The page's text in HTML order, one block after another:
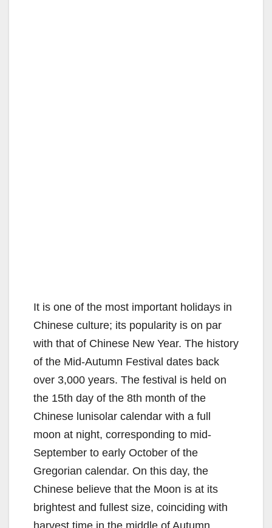
It is one of the most important holidays in
Chinese culture; its popularity is on par
with that of Chinese New Year. The history
of the Mid-Autumn Festival dates back
over 3,000 years. The festival is held on
the 15th day of the 8th month of the
Chinese lunisolar calendar with a full
moon at night, corresponding to mid-
September to early October of the
Gregorian calendar. On this day, the
Chinese believe that the Moon is at its
brightest and fullest size, coinciding with
harvest time in the middle of Autumn.